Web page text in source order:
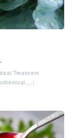
Treatment
）